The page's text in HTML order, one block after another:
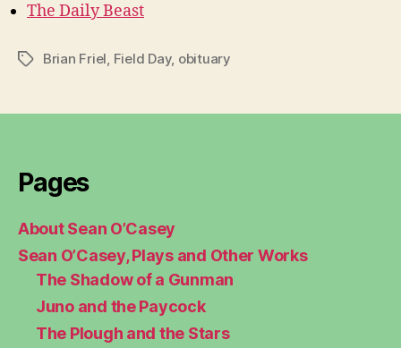
The Daily Beast
TagsBrian Friel, Field Day, obituary
Pages
About Sean O’Casey
Sean O’Casey, Plays and Other Works
The Shadow of a Gunman
Juno and the Paycock
The Plough and the Stars